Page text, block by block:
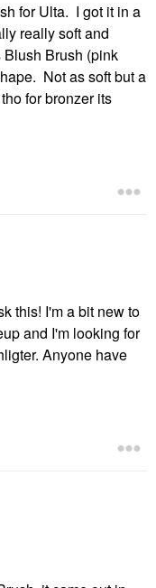
for Ulta. I got it in a
really soft and
Brush (pink
Not as soft but a
for bronzer its
this! I'm a bit new to
and I'm looking for
Anyone have